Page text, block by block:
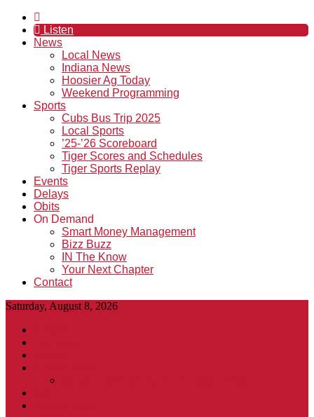
Listen
News
Local News
Indiana News
Hoosier Ag Today
Weekend Programming
Sports
Cubs Bus Trip 2025
Local Sports
’25-’26 Scoreboard
Tiger Scores and Schedules
Tiger Sports Replay
Events
Delays
Obits
On Demand
Smart Money Management
Bizz Buzz
IN The Know
Your Next Chapter
Contact
Saturday, August 8, 2026